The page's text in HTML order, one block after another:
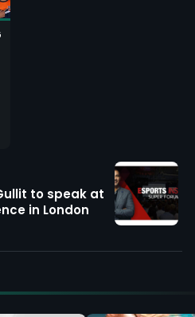
to speak at
in London